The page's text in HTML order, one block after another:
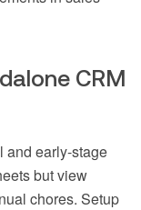
CRM
and early-stage
but view
chores. Setup